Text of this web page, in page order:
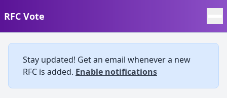
RFC Vote
Stay updated! Get an email whenever a new
RFC is added. Enable notifications